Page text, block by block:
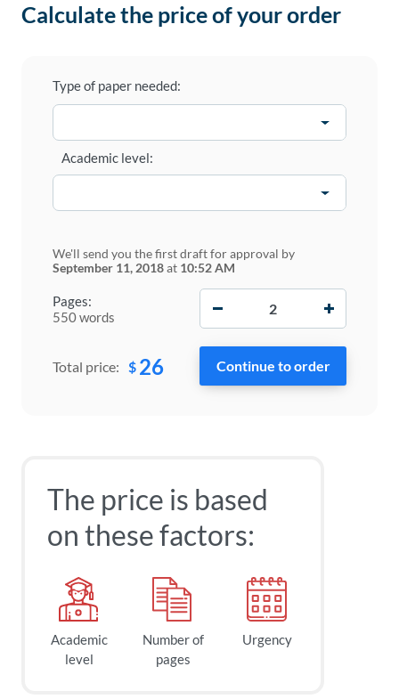
Calculate the price of your order
Type of paper needed:
Pages:
550 words
Academic level:
We'll send you the first draft for approval by
September 11, 2018at 10:52 AM
Total price: $ 26
The price is based
on these factors:
Academic
level
Number of
pages
Urgency